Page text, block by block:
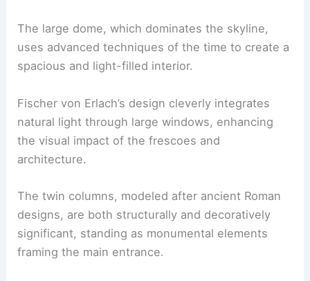
The large dome, which dominates the skyline,
uses advanced techniques of the time to create a
spacious and light-filled interior.
Fischer von Erlach’s design cleverly integrates
natural light through large windows, enhancing
the visual impact of the frescoes and
architecture.
The twin columns, modeled after ancient Roman
designs, are both structurally and decoratively
significant, standing as monumental elements
framing the main entrance.